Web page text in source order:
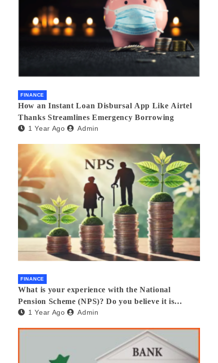
FINANCE
How an Instant Loan Disbursal App Like Airtel
Thanks Streamlines Emergency Borrowing
1 Year Ago Admin
FINANCE
What is your experience with the National
Pension Scheme (NPS)? Do you believe it is
beneficial and safe? What are its pros and cons?
1 Year Ago Admin